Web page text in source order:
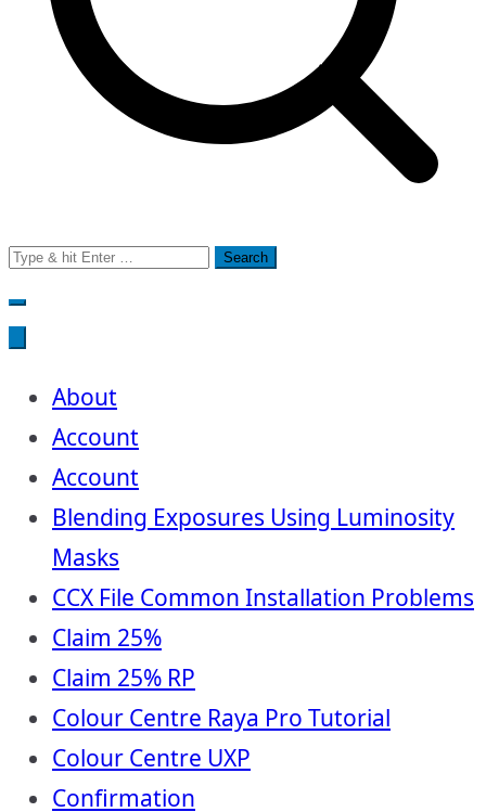
Search
for:
About
Account
Account
Blending Exposures Using Luminosity
Masks
CCX File Common Installation Problems
Claim 25%
Claim 25% RP
Colour Centre Raya Pro Tutorial
Colour Centre UXP
Confirmation